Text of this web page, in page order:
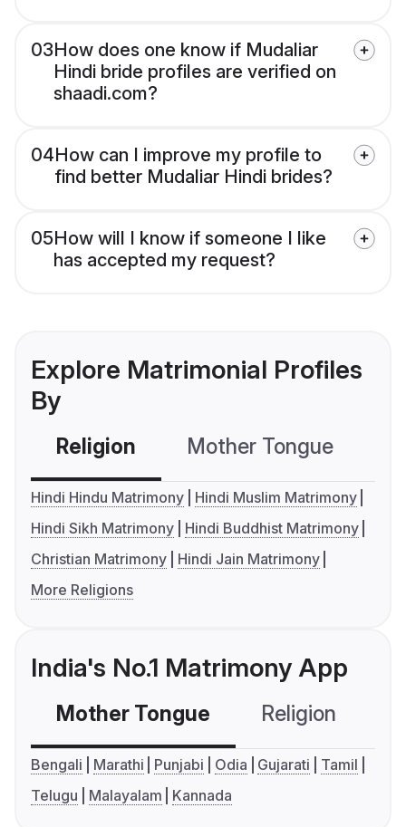
03How does one know if Mudaliar
Hindi bride profiles are verified on
shaadi.com?
04How can I improve my profile to
find better Mudaliar Hindi brides?
05How will I know if someone I like
has accepted my request?
Explore Matrimonial Profiles
By
Religion Mother Tongue
Hindi Hindu Matrimony
Hindi Muslim Matrimony
Hindi Sikh Matrimony
Hindi Buddhist Matrimony
Christian Matrimony
Hindi Jain Matrimony
More Religions
India's No.1 Matrimony App
Mother Tongue Religion
Bengali Marathi Punjabi Odia Gujarati
Tamil
Telugu
Malayalam Kannada